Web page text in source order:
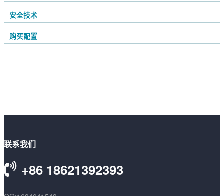
安全技术
购买配置
联系我们
+86 18621392393